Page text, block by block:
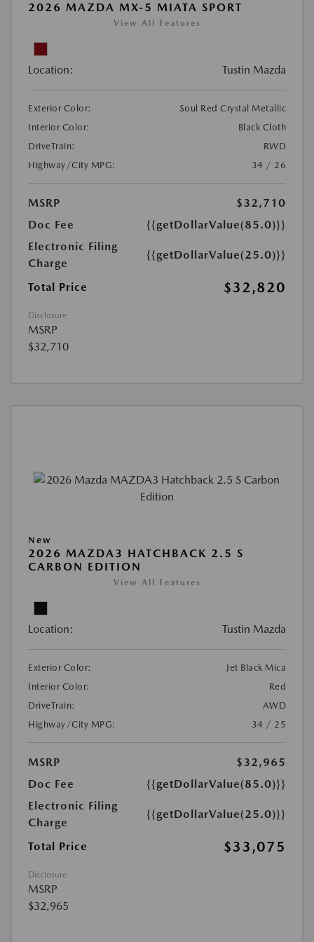
2026 MAZDA MX-5 MIATA SPORT
View All Features
Location: Tustin Mazda
Exterior Color:
Soul Red Crystal Metallic
Interior Color:
Black Cloth
DriveTrain:
RWD
Highway/City MPG:
34 / 26
MSRP
$32,710
Doc Fee
{{getDollarValue(85.0)}}
Electronic Filing
Charge
{{getDollarValue(25.0)}}
Total Price $32,820
Disclosure
MSRP
$32,710
New
2026 MAZDA3 HATCHBACK 2.5 S
CARBON EDITION
View All Features
Location: Tustin Mazda
Exterior Color:
Jet Black Mica
Interior Color:
Red
DriveTrain:
AWD
Highway/City MPG:
34 / 25
MSRP
$32,965
Doc Fee
{{getDollarValue(85.0)}}
Electronic Filing
Charge
{{getDollarValue(25.0)}}
Total Price $33,075
Disclosure
MSRP
$32,965